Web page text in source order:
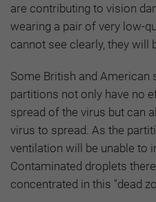
are contributing to vision
wearing a pair of very low-
cannot see clearly, they will
Some British and
partitions not only have no
spread of the virus but can
virus to spread. As the
ventilation will be unable to
Contaminated droplets
concentrated in this "dead